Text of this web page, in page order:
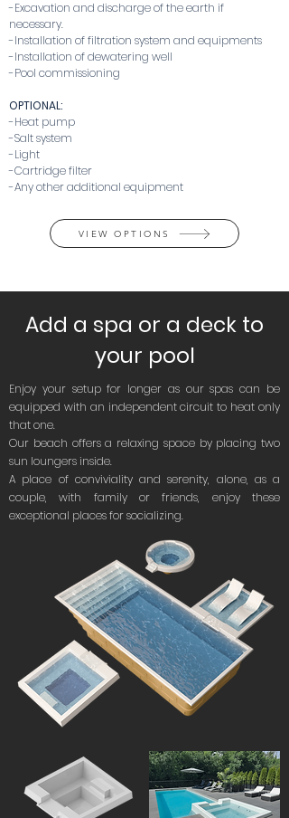
-Excavation and discharge of the earth if
necessary.
-Installation of filtration system and equipments
-Installation of dewatering well
-Pool commissioning
OPTIONAL:
-Heat pump
-Salt system
-Light
-Cartridge filter
-Any other additional equipment
VIEW OPTIONS
Add a spa or a deck to
your pool
Enjoy your setup for longer as our spas can be
equipped with an independent circuit to heat only
that one.
Our beach offers a relaxing space by placing two
sun loungers inside.
A place of conviviality and serenity, alone, as a
couple, with family or friends, enjoy these
exceptional places for socializing.